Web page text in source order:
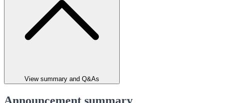
View summary and Q&As
Announcement summary